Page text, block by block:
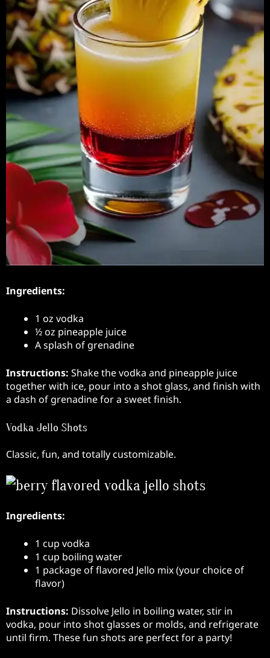
Ingredients:
1 oz vodka
½ oz pineapple juice
A splash of grenadine
Instructions: Shake the vodka and pineapple juice
together with ice, pour into a shot glass, and finish with
a dash of grenadine for a sweet finish.
Vodka Jello Shots
Classic, fun, and totally customizable.
Ingredients:
1 cup vodka
1 cup boiling water
1 package of flavored Jello mix (your choice of
flavor)
Instructions: Dissolve Jello in boiling water, stir in
vodka, pour into shot glasses or molds, and refrigerate
until firm. These fun shots are perfect for a party!